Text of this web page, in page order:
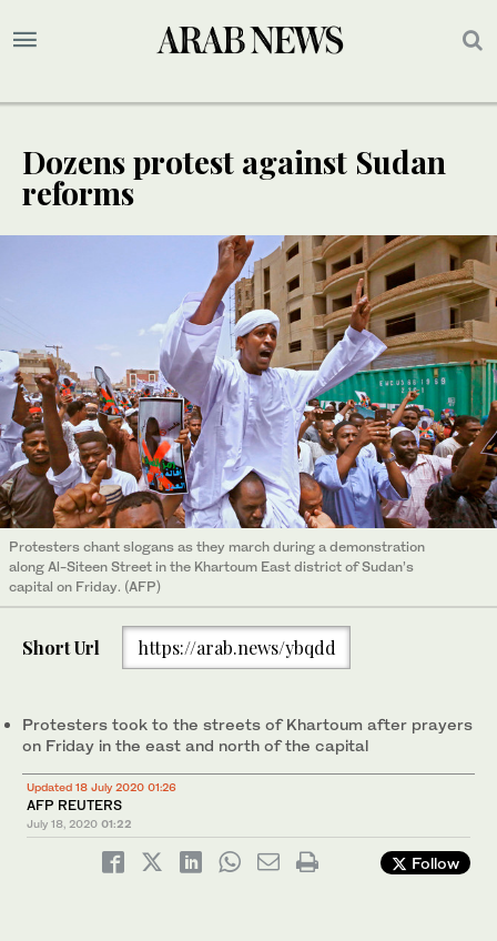
Dozens protest against Sudan
reforms
Protesters chant slogans as they march during a demonstration
along Al-Siteen Street in the Khartoum East district of Sudan’s
capital on Friday. (AFP)
Short Url https://arab.news/ybqdd
Protesters took to the streets of Khartoum after prayers
on Friday in the east and north of the capital
Updated 18 July 2020 01:26
AFP REUTERS
July 18, 2020 01:22
Follow